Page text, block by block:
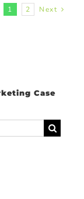
1 2 Next
Case